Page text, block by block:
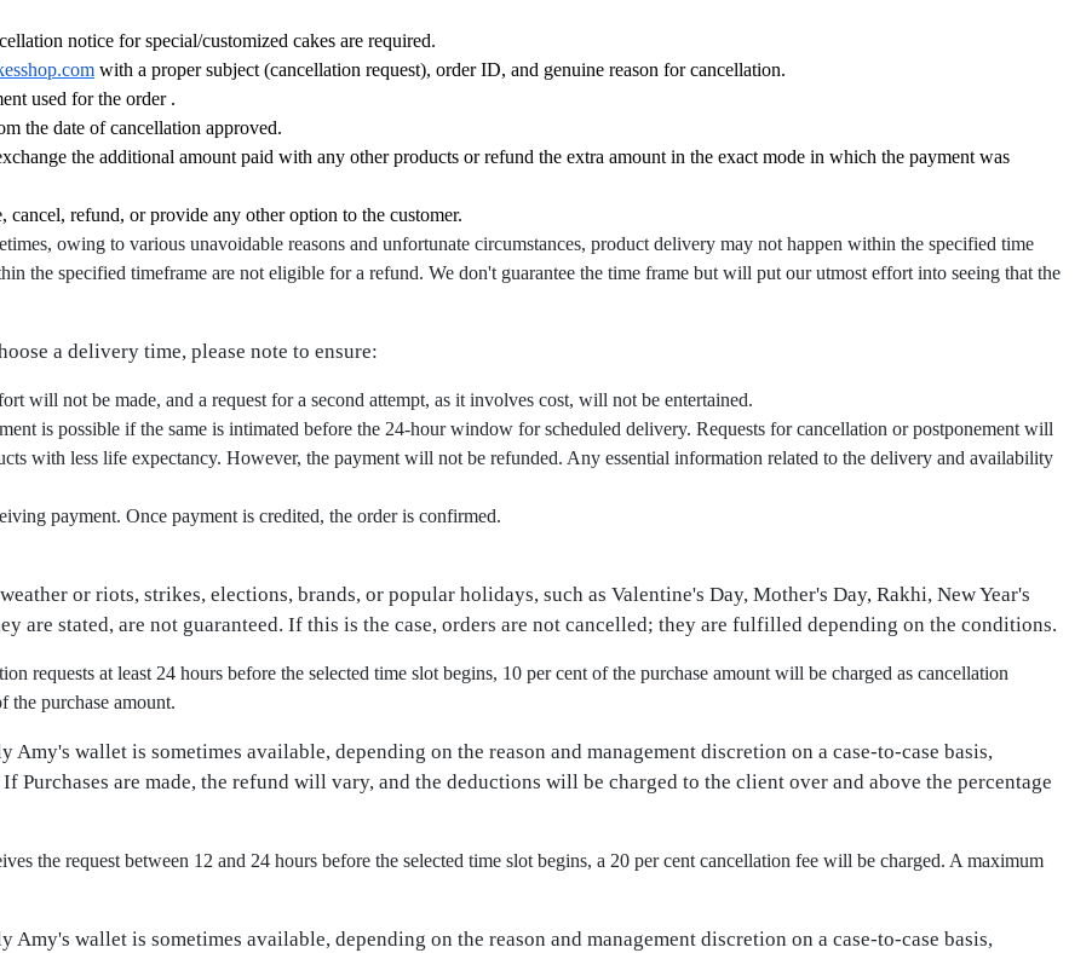
notice for special/customized cakes are required.
with a proper subject (cancellation request), order ID, and genuine reason for cancellation.
used for the order .
the date of cancellation approved.
the additional amount paid with any other products or refund the extra amount in the exact mode in which the payment was
refund, or provide any other option to the customer.
owing to various unavoidable reasons and unfortunate circumstances, product delivery may not happen within the specified time
the specified timeframe are not eligible for a refund. We don't guarantee the time frame but will put our utmost effort into seeing that the
a delivery time, please note to ensure:
will not be made, and a request for a second attempt, as it involves cost, will not be entertained.
is possible if the same is intimated before the 24-hour window for scheduled delivery. Requests for cancellation or postponement will
with less life expectancy. However, the payment will not be refunded. Any essential information related to the delivery and availability
payment. Once payment is credited, the order is confirmed.
or riots, strikes, elections, brands, or popular holidays, such as Valentine's Day, Mother's Day, Rakhi, New Year's
are stated, are not guaranteed. If this is the case, orders are not cancelled; they are fulfilled depending on the conditions.
requests at least 24 hours before the selected time slot begins, 10 per cent of the purchase amount will be charged as cancellation
the purchase amount.
wallet is sometimes available, depending on the reason and management discretion on a case-to-case basis,
Purchases are made, the refund will vary, and the deductions will be charged to the client over and above the percentage
the request between 12 and 24 hours before the selected time slot begins, a 20 per cent cancellation fee will be charged. A maximum
wallet is sometimes available, depending on the reason and management discretion on a case-to-case basis,